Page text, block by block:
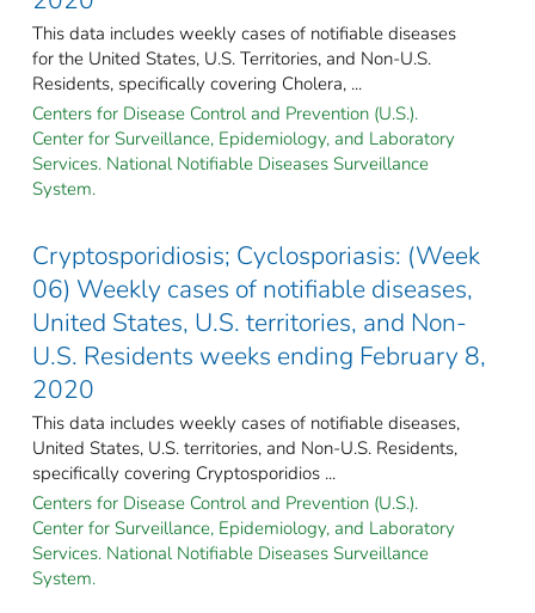
This data includes weekly cases of notifiable diseases
for the United States, U.S. Territories, and Non-U.S.
Residents, specifically covering Cholera, ...
Centers for Disease Control and Prevention (U.S.).
Center for Surveillance, Epidemiology, and Laboratory
Services. National Notifiable Diseases Surveillance
System.
Cryptosporidiosis; Cyclosporiasis: (Week
06) Weekly cases of notifiable diseases,
United States, U.S. territories, and Non-
U.S. Residents weeks ending February 8,
2020
This data includes weekly cases of notifiable diseases,
United States, U.S. territories, and Non-U.S. Residents,
specifically covering Cryptosporidios ...
Centers for Disease Control and Prevention (U.S.).
Center for Surveillance, Epidemiology, and Laboratory
Services. National Notifiable Diseases Surveillance
System.